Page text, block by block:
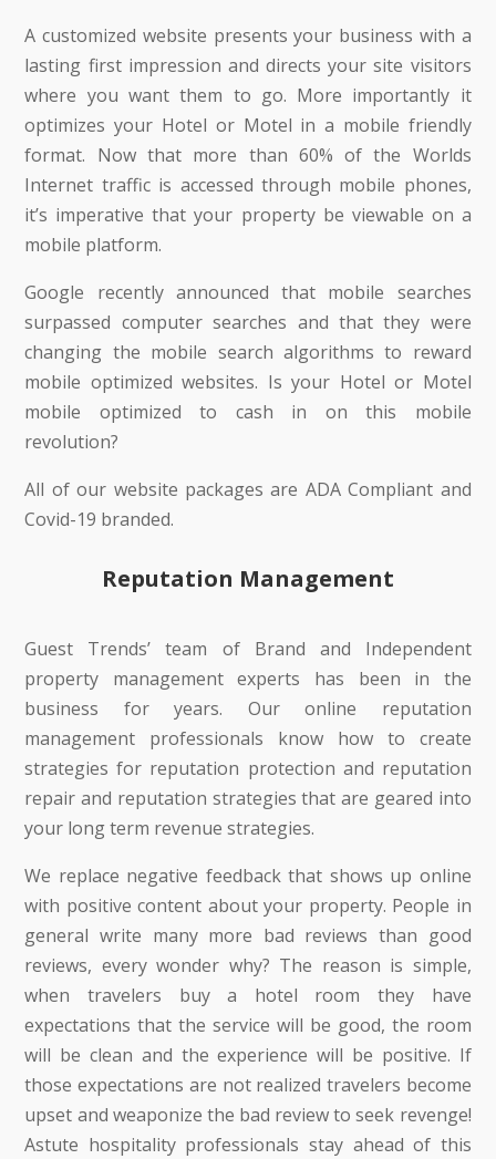
A customized website presents your business with a
lasting first impression and directs your site visitors
where you want them to go. More importantly it
optimizes your Hotel or Motel in a mobile friendly
format. Now that more than 60% of the Worlds
Internet traffic is accessed through mobile phones,
it’s imperative that your property be viewable on a
mobile platform.
Google recently announced that mobile searches
surpassed computer searches and that they were
changing the mobile search algorithms to reward
mobile optimized websites. Is your Hotel or Motel
mobile optimized to cash in on this mobile
revolution?
All of our website packages are ADA Compliant and
Covid-19 branded.
Reputation Management
Guest Trends’ team of Brand and Independent
property management experts has been in the
business for years. Our online reputation
management professionals know how to create
strategies for reputation protection and reputation
repair and reputation strategies that are geared into
your long term revenue strategies.
We replace negative feedback that shows up online
with positive content about your property. People in
general write many more bad reviews than good
reviews, every wonder why? The reason is simple,
when travelers buy a hotel room they have
expectations that the service will be good, the room
will be clean and the experience will be positive. If
those expectations are not realized travelers become
upset and weaponize the bad review to seek revenge!
Astute hospitality professionals stay ahead of this